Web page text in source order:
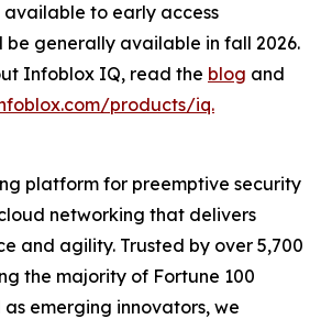
to early access
be generally available in fall 2026.
Infoblox IQ, read the blog and
products/iq.
platform for preemptive security
networking that delivers
and agility. Trusted by over 5,700
the majority of Fortune 100
emerging innovators, we